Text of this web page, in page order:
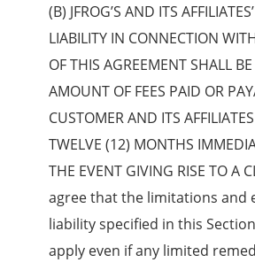
(B) JFROG’S AND ITS
LIABILITY IN CONNECTION
OF THIS AGREEMENT SHALL
AMOUNT OF FEES PAID OR
CUSTOMER AND ITS
TWELVE (12) MONTHS
THE EVENT GIVING RISE TO A
agree that the limitations and
liability specified in this
apply even if any limited